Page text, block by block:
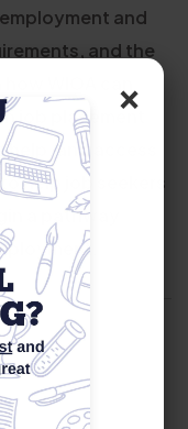
×
and
and the
WIOA can
job placement
and access
help job seekers
a pathway